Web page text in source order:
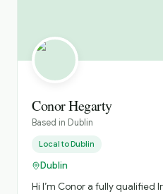
Conor Hegarty
Based in Dublin
Local toDublin
Dublin
Hi I’m Conor a fully qualified